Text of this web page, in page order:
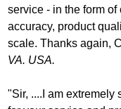
service - in the form
accuracy, product
scale. Thanks again,
VA. USA.
"Sir, ....I am extremely